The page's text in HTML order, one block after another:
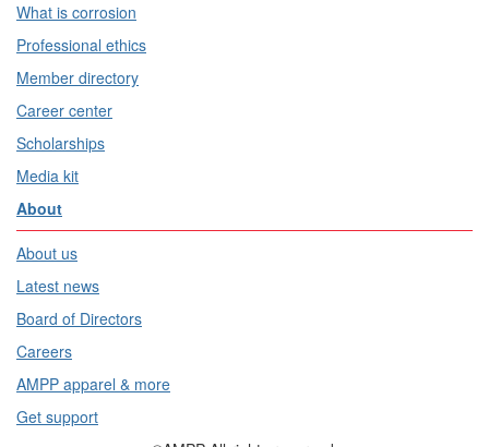
What is corrosion
Professional ethics
Member directory
Career center
Scholarships
Media kit
About
About us
Latest news
Board of Directors
Careers
AMPP apparel & more
Get support